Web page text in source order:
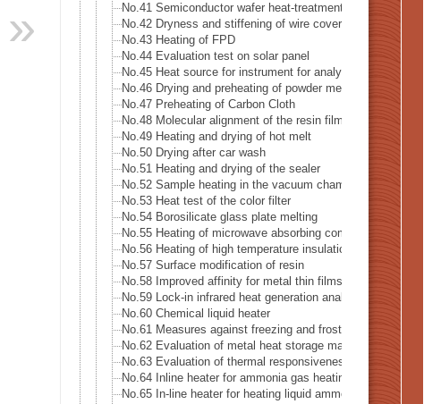
No.41 Semiconductor wafer heat-treatment process
No.42 Dryness and stiffening of wire covering
No.43 Heating of FPD
No.44 Evaluation test on solar panel
No.45 Heat source for instrument for analysis
No.46 Drying and preheating of powder metal
No.47 Preheating of Carbon Cloth
No.48 Molecular alignment of the resin film sheet
No.49 Heating and drying of hot melt
No.50 Drying after car wash
No.51 Heating and drying of the sealer
No.52 Sample heating in the vacuum chamber
No.53 Heat test of the color filter
No.54 Borosilicate glass plate melting
No.55 Heating of microwave absorbing composite
No.56 Heating of high temperature insulation material
No.57 Surface modification of resin
No.58 Improved affinity for metal thin films
No.59 Lock-in infrared heat generation analysis-Lock-in
No.60 Chemical liquid heater
No.61 Measures against freezing and frost formation in
No.62 Evaluation of metal heat storage material
No.63 Evaluation of thermal responsiveness of thin
No.64 Inline heater for ammonia gas heating
No.65 In-line heater for heating liquid ammonia